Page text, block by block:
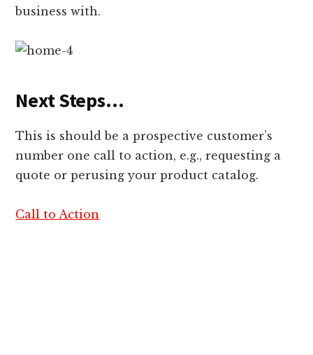
business with.
Next Steps…
This is should be a prospective customer’s
number one call to action, e.g., requesting a
quote or perusing your product catalog.
Call to Action